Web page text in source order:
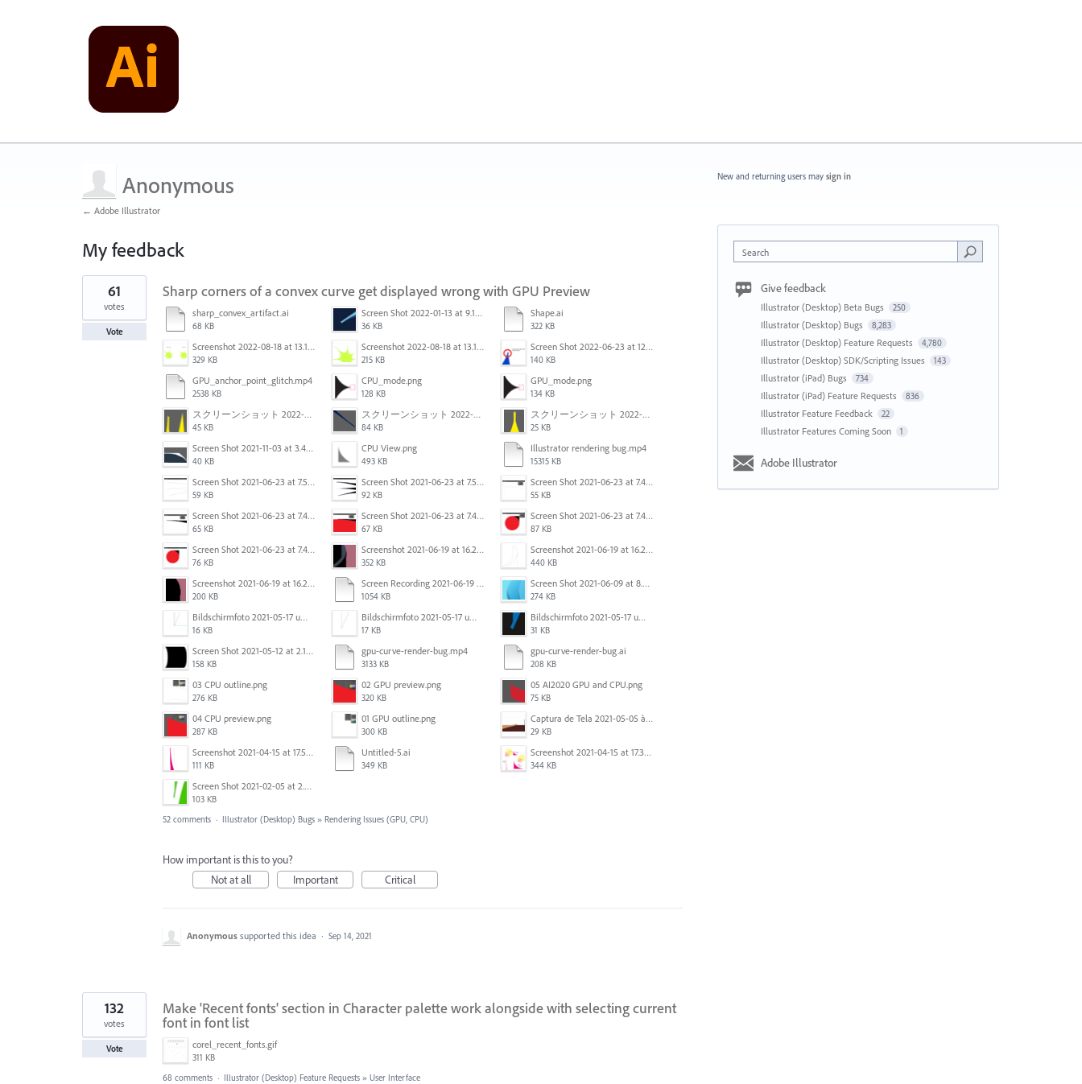
Anonymous
← Adobe Illustrator
My feedback
24
results
found
Sharp corners of a convex curve get displayed wrong with GPU Preview
sharp_convex_artifact.ai
68 KB
Screen Shot 2022-01-13 at 9.13.58 AM.png
36 KB
Shape.ai
322 KB
Screenshot 2022-08-18 at 13.17.36.png
329 KB
Screenshot 2022-08-18 at 13.17.49.png
215 KB
Screen Shot 2022-06-23 at 12.40.01 AM.png
140 KB
GPU_anchor_point_glitch.mp4
2538 KB
CPU_mode.png
128 KB
GPU_mode.png
134 KB
スクリーンショット 2022-02-28 14.12.21.png
45 KB
スクリーンショット 2022-02-28 14.01.07.png
84 KB
スクリーンショット 2022-02-28 13.57.23.png
25 KB
Screen Shot 2021-11-03 at 3.40.25 PM.png
40 KB
CPU View.png
493 KB
Illustrator rendering bug.mp4
15315 KB
Screen Shot 2021-06-23 at 7.54.36 PM.png
59 KB
Screen Shot 2021-06-23 at 7.54.26 PM.png
92 KB
Screen Shot 2021-06-23 at 7.45.07 PM.png
55 KB
Screen Shot 2021-06-23 at 7.44.58 PM.png
65 KB
Screen Shot 2021-06-23 at 7.44.41 PM.png
67 KB
Screen Shot 2021-06-23 at 7.44.28 PM.png
87 KB
Screen Shot 2021-06-23 at 7.44.11 PM.png
76 KB
Screenshot 2021-06-19 at 16.21.43.png
352 KB
Screenshot 2021-06-19 at 16.21.15.png
440 KB
Screenshot 2021-06-19 at 16.21.24.png
200 KB
Screen Recording 2021-06-19 at 16.08.59.mov
1054 KB
Screen Shot 2021-06-09 at 8.25.00 PM.png
274 KB
Bildschirmfoto 2021-05-17 um 10.29.56.jpg
16 KB
Bildschirmfoto 2021-05-17 um 10.29.43.jpg
17 KB
Bildschirmfoto 2021-05-17 um 10.29.36.jpg
31 KB
Screen Shot 2021-05-12 at 2.18.09 PM.png
158 KB
gpu-curve-render-bug.mp4
3133 KB
gpu-curve-render-bug.ai
208 KB
03 CPU outline.png
276 KB
02 GPU preview.png
320 KB
05 AI2020 GPU and CPU.png
75 KB
04 CPU preview.png
287 KB
01 GPU outline.png
300 KB
Captura de Tela 2021-05-05 às 7.56.29 PM.png
29 KB
Screenshot 2021-04-15 at 17.54.05.png
111 KB
Untitled-5.ai
349 KB
Screenshot 2021-04-15 at 17.38.17.png
344 KB
Screen Shot 2021-02-05 at 2.32.40 PM.png
103 KB
61
votes
Vote
52 comments · Illustrator (Desktop) Bugs » Rendering Issues (GPU, CPU)
How important is this to you?
Not at all
Important Critical
Anonymous supported this idea · Sep 14, 2021
Make 'Recent fonts' section in Character palette work alongside with selecting current
font in font list
corel_recent_fonts.gif
311 KB
132
votes
Vote
68 comments · Illustrator (Desktop) Feature Requests » User Interface
New and returning users may sign in
Search
Give feedback
Illustrator (Desktop) Beta Bugs 250
Illustrator (Desktop) Bugs 8,283
Illustrator (Desktop) Feature Requests 4,780
Illustrator (Desktop) SDK/Scripting Issues 143
Illustrator (iPad) Bugs 734
Illustrator (iPad) Feature Requests 836
Illustrator Feature Feedback 22
Illustrator Features Coming Soon 1
Adobe Illustrator